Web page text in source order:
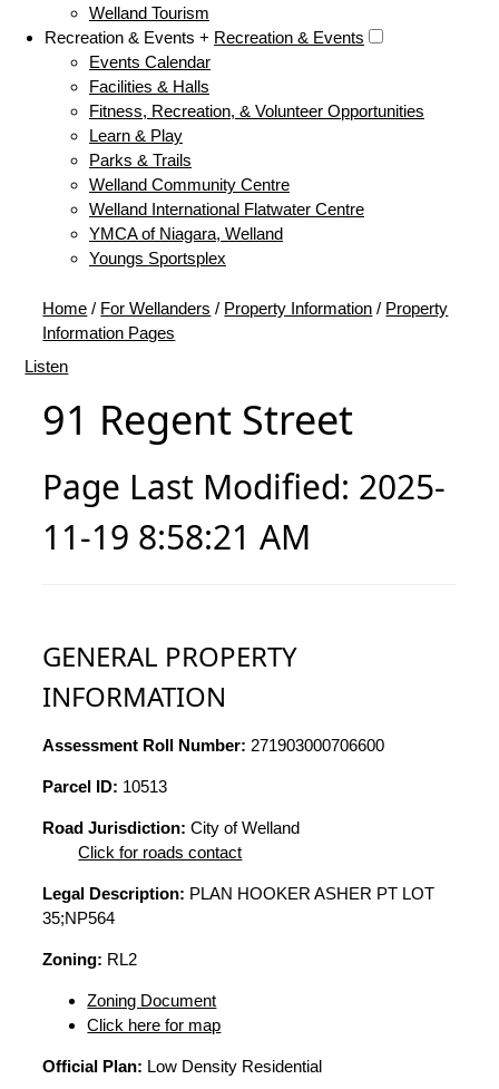
Welland Tourism
Recreation & Events + Recreation & Events
Events Calendar
Facilities & Halls
Fitness, Recreation, & Volunteer Opportunities
Learn & Play
Parks & Trails
Welland Community Centre
Welland International Flatwater Centre
YMCA of Niagara, Welland
Youngs Sportsplex
Home / For Wellanders / Property Information / Property
Information Pages
Listen
91 Regent Street
Page Last Modified: 2025-
11-19 8:58:21 AM
GENERAL PROPERTY
INFORMATION
Assessment Roll Number: 271903000706600
Parcel ID: 10513
Road Jurisdiction: City of Welland
Click for roads contact
Legal Description: PLAN HOOKER ASHER PT LOT
35;NP564
Zoning: RL2
Zoning Document
Click here for map
Official Plan: Low Density Residential